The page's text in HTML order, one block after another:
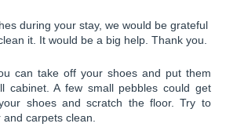
during your stay, we would be grateful
it. It would be a big help. Thank you.
can take off your shoes and put them
cabinet. A few small pebbles could get
shoes and scratch the floor. Try to
carpets clean.